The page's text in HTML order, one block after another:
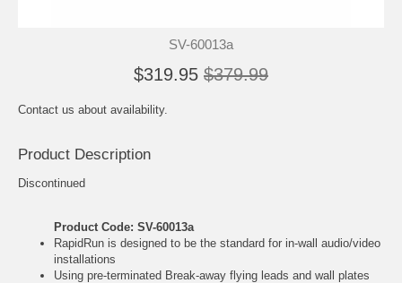
SV-60013a
$319.95 $379.99
Contact us about availability.
Product Description
Discontinued
Product Code: SV-60013a
RapidRun is designed to be the standard for in-wall audio/video
installations
Using pre-terminated Break-away flying leads and wall plates